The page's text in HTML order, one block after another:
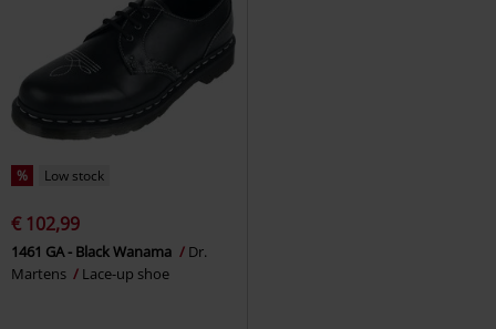
% Low stock
€ 102,99
1461 GA - Black Wanama
Dr.
Martens
Lace-up shoe